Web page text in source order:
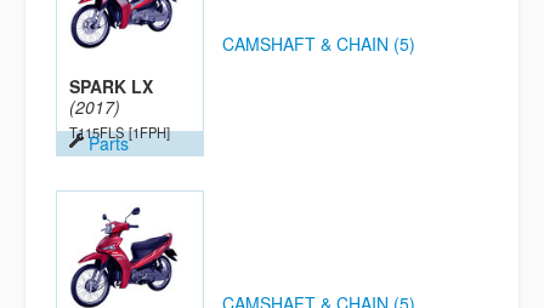
SPARK LX
(2017)
T115FLS [1FPH]
Parts
CAMSHAFT & CHAIN (5)
CAMSHAFT & CHAIN (5)